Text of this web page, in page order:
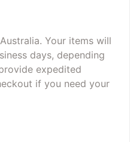
Your items will
days, depending
expedited
if you need your